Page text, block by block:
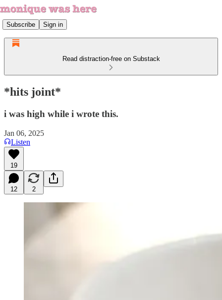
Subscribe Sign in
Read distraction-free on Substack
*hits joint*
i was high while i wrote this.
Jan 06, 2025
Listen
19
12 2